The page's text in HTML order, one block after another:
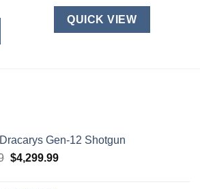
QUICK VIEW
Gen-12 Shotgun
Original
$4,299.99Current